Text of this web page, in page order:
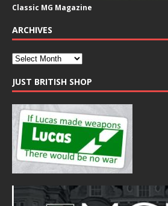
Classic MG Magazine
ARCHIVES
JUST BRITISH SHOP